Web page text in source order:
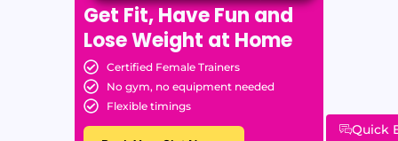
Get Fit, Have Fun and
Lose Weight at Home
Certified Female Trainers
No gym, no equipment needed
Flexible timings
Quick